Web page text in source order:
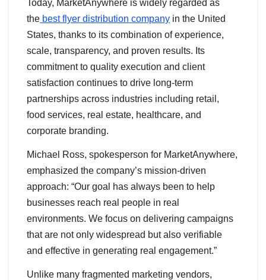
Today, MarketAnywhere is widely regarded as
the best flyer distribution company in the United
States, thanks to its combination of experience,
scale, transparency, and proven results. Its
commitment to quality execution and client
satisfaction continues to drive long-term
partnerships across industries including retail,
food services, real estate, healthcare, and
corporate branding.
Michael Ross, spokesperson for MarketAnywhere,
emphasized the company’s mission-driven
approach: “Our goal has always been to help
businesses reach real people in real
environments. We focus on delivering campaigns
that are not only widespread but also verifiable
and effective in generating real engagement.”
Unlike many fragmented marketing vendors,